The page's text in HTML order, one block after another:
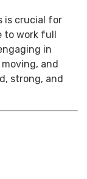
is crucial for
work full
in
and
strong, and